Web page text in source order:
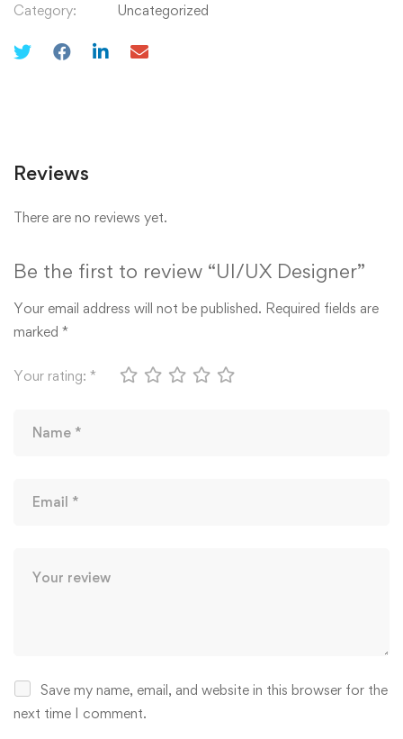
Category: Uncategorized
Reviews
There are no reviews yet.
Be the first to review “UI/UX Designer”
Your email address will not be published. Required fields are
marked *
Your rating: *
Save my name, email, and website in this browser for the
next time I comment.